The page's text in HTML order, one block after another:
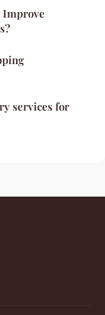
Improve
services for